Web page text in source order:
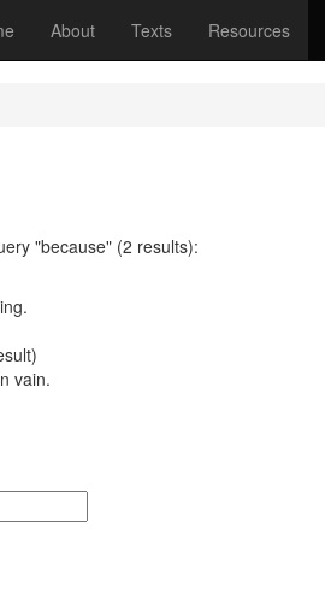
(current)
About Texts Resources
"because" (2 results):
vain.